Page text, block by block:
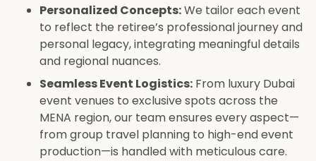
Personalized Concepts:We tailor each event
to reflect the retiree’s professional journey and
personal legacy, integrating meaningful details
and regional nuances.
Seamless Event Logistics: From luxury Dubai
event venues to exclusive spots across the
MENA region, our team ensures every aspect—
from group travel planning to high-end event
production—is handled with meticulous care.